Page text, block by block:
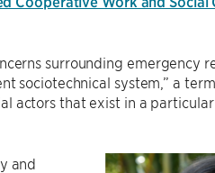
surrounding emergency
sociotechnical system,” a
actors that exist in a
and